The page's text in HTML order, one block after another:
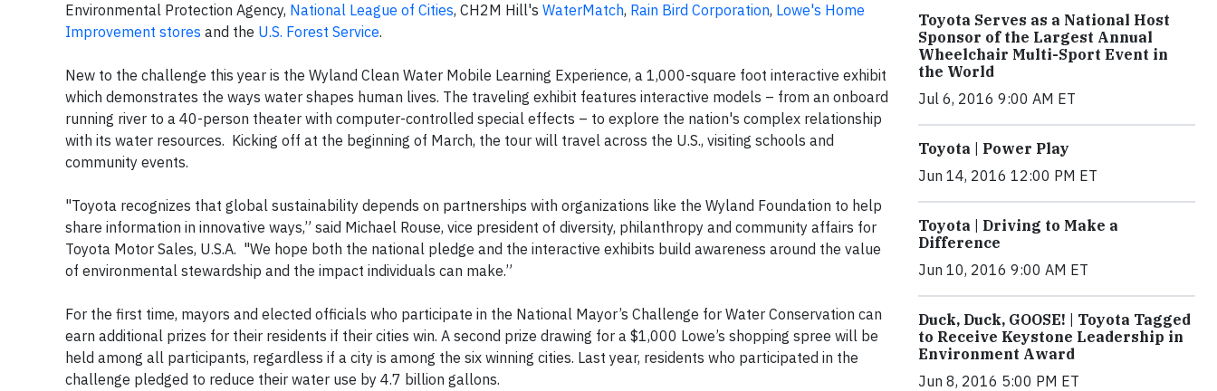
Environmental Protection Agency, National League of Cities, CH2M Hill's WaterMatch, Rain Bird Corporation, Lowe's Home
Improvement stores and the U.S. Forest Service.
New to the challenge this year is the Wyland Clean Water Mobile Learning Experience, a 1,000-square foot interactive exhibit
which demonstrates the ways water shapes human lives. The traveling exhibit features interactive models – from an onboard
running river to a 40-person theater with computer-controlled special effects – to explore the nation's complex relationship
with its water resources. Kicking off at the beginning of March, the tour will travel across the U.S., visiting schools and
community events.
"Toyota recognizes that global sustainability depends on partnerships with organizations like the Wyland Foundation to help
share information in innovative ways,” said Michael Rouse, vice president of diversity, philanthropy and community affairs for
Toyota Motor Sales, U.S.A. "We hope both the national pledge and the interactive exhibits build awareness around the value
of environmental stewardship and the impact individuals can make.”
For the first time, mayors and elected officials who participate in the National Mayor’s Challenge for Water Conservation can
earn additional prizes for their residents if their cities win. A second prize drawing for a $1,000 Lowe’s shopping spree will be
held among all participants, regardless if a city is among the six winning cities. Last year, residents who participated in the
challenge pledged to reduce their water use by 4.7 billion gallons.
Toyota Serves as a National Host
Sponsor of the Largest Annual
Wheelchair Multi-Sport Event in
the World
Jul 6, 2016 9:00 AM ET
Toyota | Power Play
Jun 14, 2016 12:00 PM ET
Toyota | Driving to Make a
Difference
Jun 10, 2016 9:00 AM ET
Duck, Duck, GOOSE! | Toyota Tagged
to Receive Keystone Leadership in
Environment Award
Jun 8, 2016 5:00 PM ET